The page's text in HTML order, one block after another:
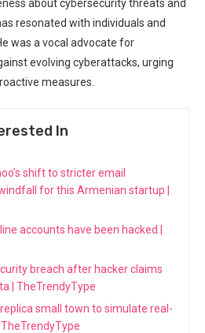
about cybersecurity threats and
resonated with individuals and
was a vocal advocate for
evolving cyberattacks, urging
measures.
In
shift to stricter email
for this Armenian startup |
accounts have been hacked |
breach after hacker claims
| TheTrendyType
small town to simulate real-